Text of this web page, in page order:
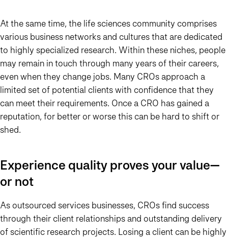
At the same time, the life sciences community comprises
various business networks and cultures that are dedicated
to highly specialized research. Within these niches, people
may remain in touch through many years of their careers,
even when they change jobs. Many CROs approach a
limited set of potential clients with confidence that they
can meet their requirements. Once a CRO has gained a
reputation, for better or worse this can be hard to shift or
shed.
Experience quality proves your value—
or not
As outsourced services businesses, CROs find success
through their client relationships and outstanding delivery
of scientific research projects. Losing a client can be highly